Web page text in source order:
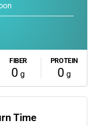
FIBER
0 g
PROTEIN
0 g
Time